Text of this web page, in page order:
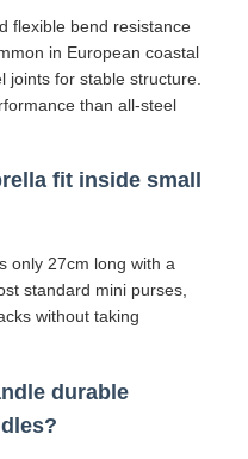
flexible bend resistance
in European coastal
joints for stable structure.
than all-steel
fit inside small
only 27cm long with a
standard mini purses,
without taking
durable